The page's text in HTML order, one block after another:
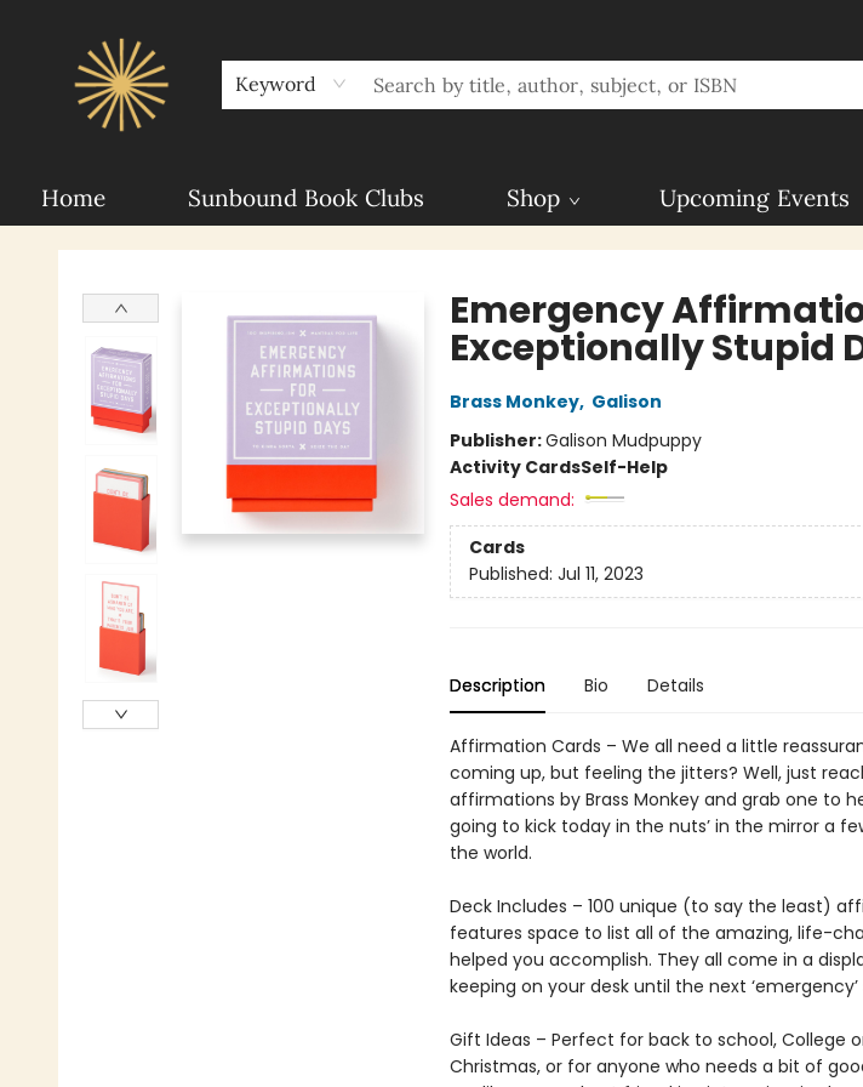
Keyword
Home Sunbound Book Clubs Shop Upcoming Events
Sunbound Books
Emergency
Exceptionally Stupid
Brass Monkey, Galison
Publisher:Galison Mudpuppy
Activity CardsSelf-Help
Sales demand:
Cards
Published: Jul 11, 2023
Description Bio Details
Affirmation Cards – We all need a little
coming up, but feeling the jitters? Well, just
affirmations by Brass Monkey and grab one to
going to kick today in the nuts’ in the mirror a
the world.
Deck Includes – 100 unique (to say the least)
features space to list all of the amazing, life-
helped you accomplish. They all come in a
keeping on your desk until the next ‘emergency’
Gift Ideas – Perfect for back to school, College
Christmas, or for anyone who needs a bit of